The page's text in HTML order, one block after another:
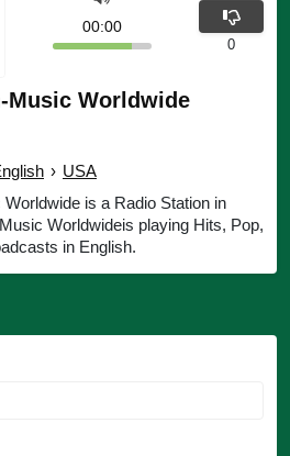
Music Worldwide
› USA
is a Radio Station in
Worldwideis playing Hits, Pop,
in English.
00:00
0